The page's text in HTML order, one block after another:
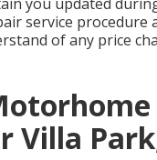
service procedure
of any price
Villa